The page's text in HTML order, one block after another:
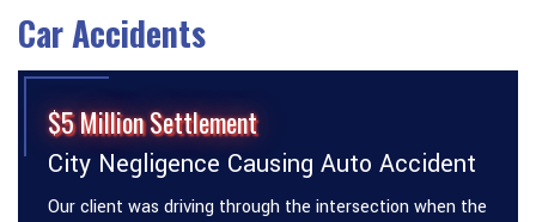
Car Accidents
$5 Million Settlement
City Negligence Causing Auto Accident
Our client was driving through the intersection when the